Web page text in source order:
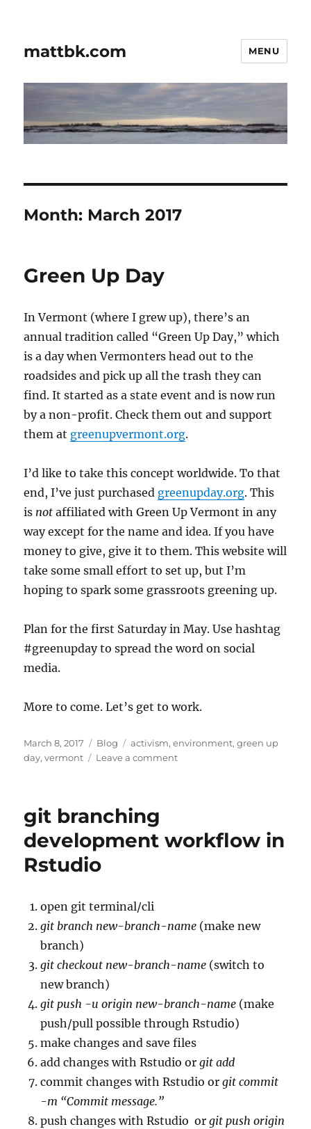
mattbk.com MENU
Month: March 2017
Green Up Day
In Vermont (where I grew up), there’s an
annual tradition called “Green Up Day,” which
is a day when Vermonters head out to the
roadsides and pick up all the trash they can
find. It started as a state event and is now run
by a non-profit. Check them out and support
them at greenupvermont.org.
I’d like to take this concept worldwide. To that
end, I’ve just purchased greenupday.org. This
is not affiliated with Green Up Vermont in any
way except for the name and idea. If you have
money to give, give it to them. This website will
take some small effort to set up, but I’m
hoping to spark some grassroots greening up.
Plan for the first Saturday in May. Use hashtag
#greenupday to spread the word on social
media.
More to come. Let’s get to work.
Posted
on
March 8, 2017 Categories
Blog Tags
activism,environment,green up
day,vermont Leave a commenton
git branching
development workflow in
Rstudio
open git terminal/cli
git branch new-branch-name (make new
branch)
git checkout new-branch-name (switch to
new branch)
git push -u origin new-branch-name (make
push/pull possible through Rstudio)
make changes and save files
add changes with Rstudio orgit add
commit changes with Rstudio orgit commit
-m “Commit message.”
push changes with Rstudio orgit push origin